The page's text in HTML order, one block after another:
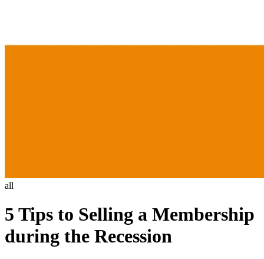
all
5 Tips to Selling a Membership
during the Recession